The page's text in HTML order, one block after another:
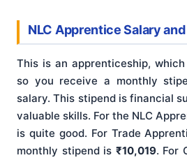
NLC Apprentice Salary
This is an apprenticeship,
so you receive a monthly
salary. This stipend is financial
valuable skills. For the NLC
is quite good. For Trade
monthly stipend is ₹10,019. For